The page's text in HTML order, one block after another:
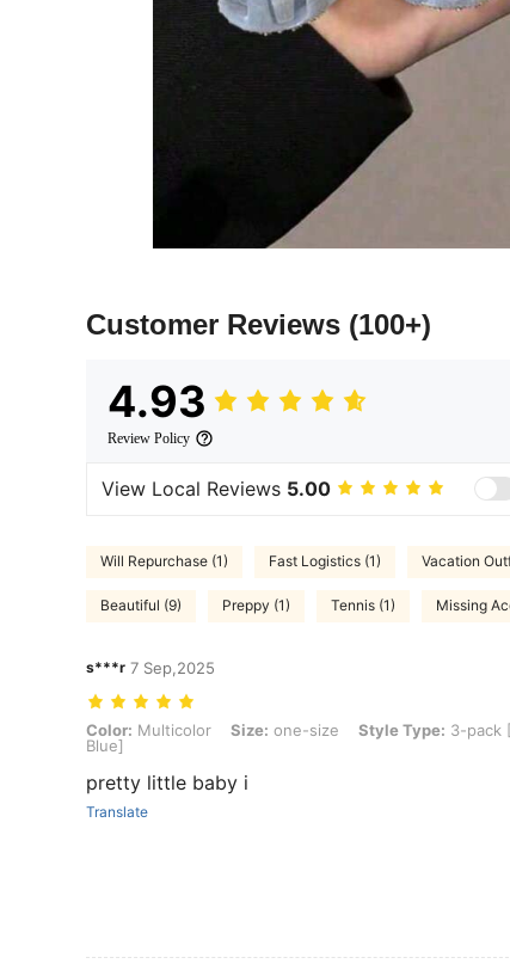
Customer Reviews (100+)
4.93
Review Policy
View Local Reviews 5.00
Will Repurchase (1) Fast Logistics (1) Vacation
Beautiful (9) Preppy (1) Tennis (1) Missing
s***r 7 Sep,2025
Color: Multicolor, Size: one-size, Style Type: 3-pack [1
Color: Multicolor Size: one-size Style Type: 3-pack
Blue]
pretty little baby i
Translate